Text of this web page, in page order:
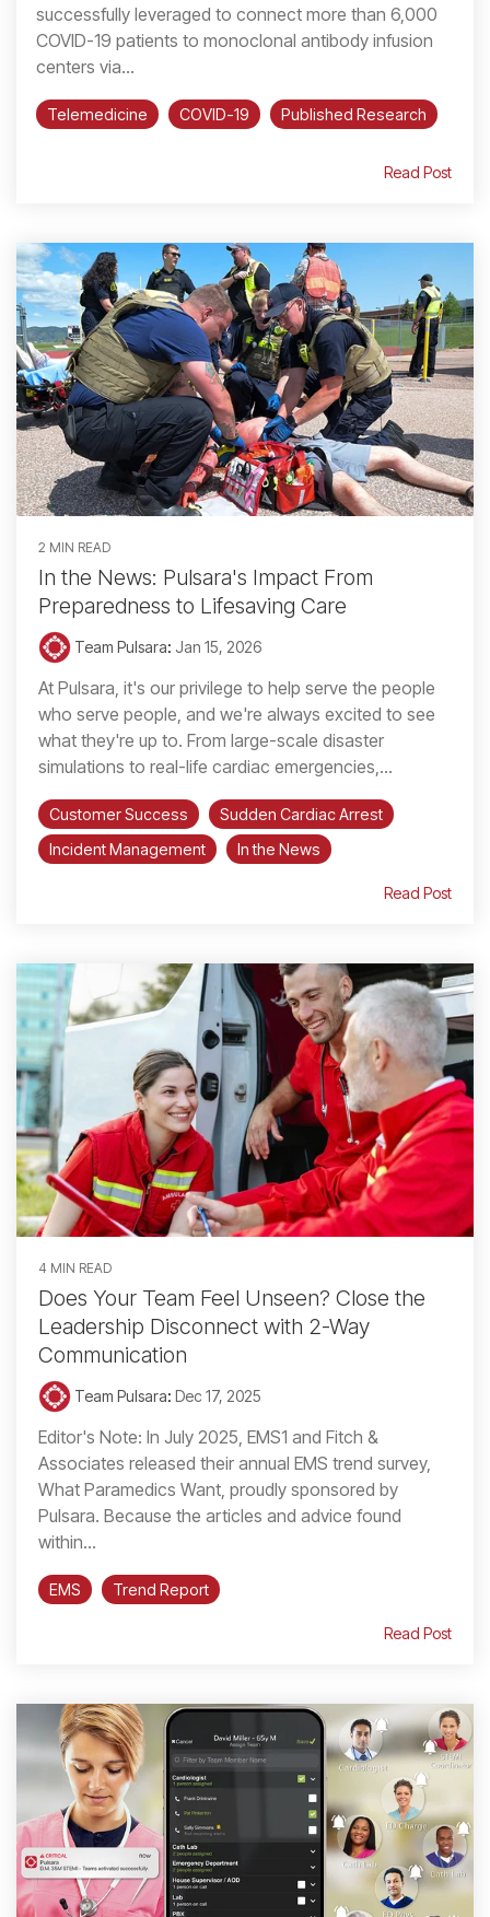
successfully leveraged to connect more than 6,000
COVID-19 patients to monoclonal antibody infusion
centers via...
Telemedicine COVID-19 Published Research
Read Post
2 MIN READ
In the News: Pulsara's Impact From
Preparedness to Lifesaving Care
Team Pulsara: Jan 15, 2026
At Pulsara, it's our privilege to help serve the people
who serve people, and we're always excited to see
what they're up to. From large-scale disaster
simulations to real-life cardiac emergencies,...
Customer Success
Sudden Cardiac Arrest
Incident Management
In the News
Read Post
4 MIN READ
Does Your Team Feel Unseen? Close the
Leadership Disconnect with 2-Way
Communication
Team Pulsara: Dec 17, 2025
Editor's Note: In July 2025, EMS1 and Fitch &
Associates released their annual EMS trend survey,
What Paramedics Want, proudly sponsored by
Pulsara. Because the articles and advice found
within...
EMS Trend Report
Read Post